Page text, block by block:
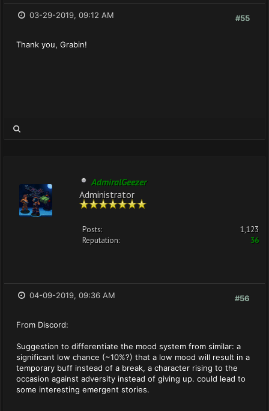
#55
03-29-2019, 09:12 AM
Thank you, Grabin!
AdmiralGeezer
Administrator
Posts:
1,123
Reputation:
36
#56
04-09-2019, 09:36 AM
From Discord:
Suggestion to differentiate the mood system from similar: a
significant low chance (~10%?) that a low mood will result in a
temporary buff instead of a break, a character rising to the
occasion against adversity instead of giving up. could lead to
some interesting emergent stories.